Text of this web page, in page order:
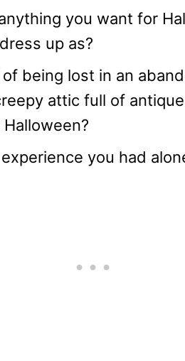
you want for
up as?
being lost in an
attic full of
you had